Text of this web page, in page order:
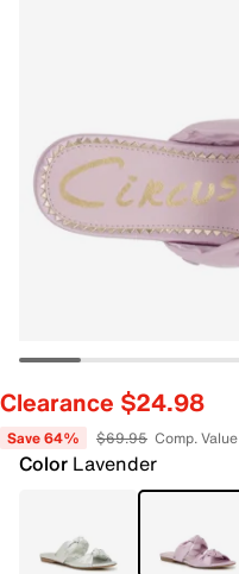
Clearance $24.98
Save 64% $69.95 Comp. Value
Color Lavender